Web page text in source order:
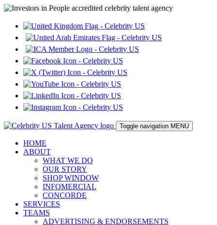
Toggle navigation MENU
HOME
ABOUT
WHAT WE DO
OUR STORY
SHOP WINDOW
INFOMERCIAL
CONCORDE
SERVICES
TEAMS
ADVERTISING & ENDORSEMENTS